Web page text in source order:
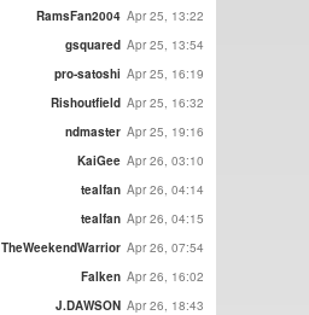
RamsFan2004 Apr 25, 13:22
gsquared Apr 25, 13:54
pro-satoshi Apr 25, 16:19
Rishoutfield Apr 25, 16:32
ndmaster Apr 25, 19:16
KaiGee Apr 26, 03:10
tealfan Apr 26, 04:14
tealfan Apr 26, 04:15
TheWeekendWarrior Apr 26, 07:54
Falken Apr 26, 16:02
J.DAWSON Apr 26, 18:43